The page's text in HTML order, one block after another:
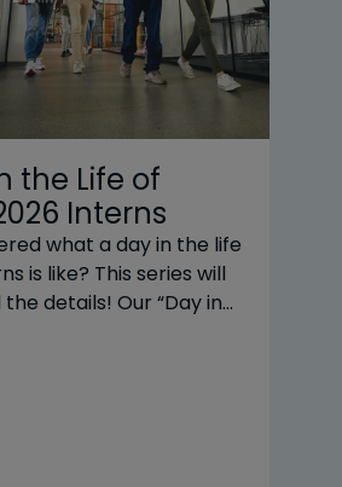
the Life of
Interns
what a day in the life
is like? This series will
details! Our “Day in